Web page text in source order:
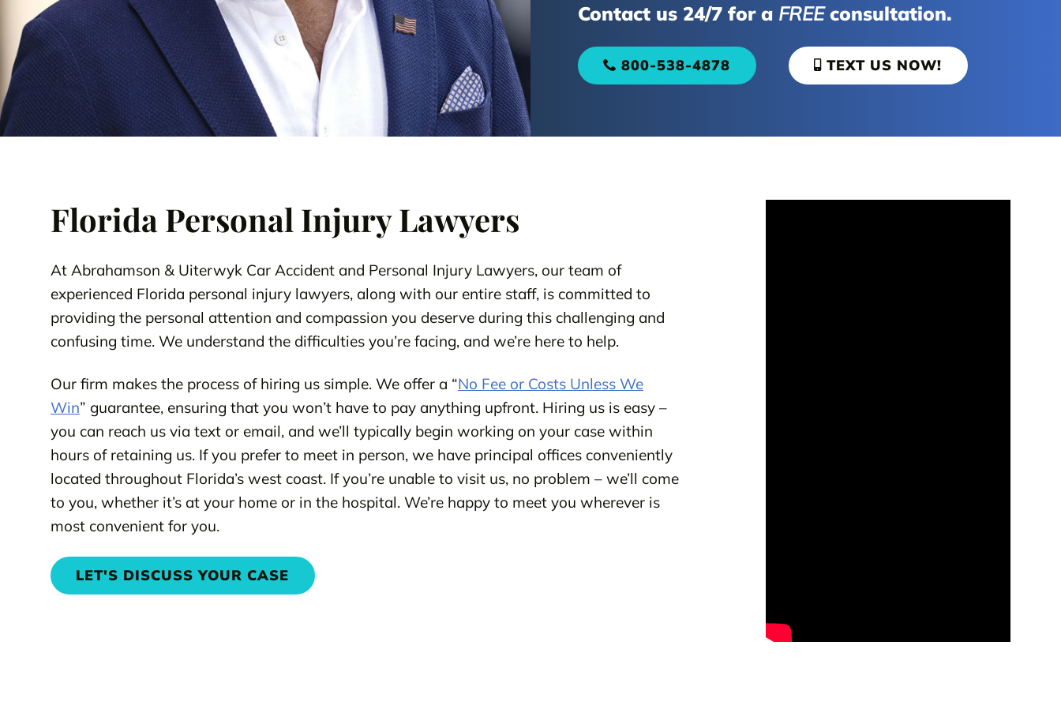
Contact us 24/7 for a FREEconsultation.
800-538-4878 TEXT US NOW!
Florida Personal Injury Lawyers
At Abrahamson & Uiterwyk Car Accident and Personal Injury Lawyers, our team of
experienced Florida personal injury lawyers, along with our entire staff, is committed to
providing the personal attention and compassion you deserve during this challenging and
confusing time. We understand the difficulties you’re facing, and we’re here to help.
Our firm makes the process of hiring us simple. We offer a “No Fee or Costs Unless We
Win” guarantee, ensuring that you won’t have to pay anything upfront. Hiring us is easy –
you can reach us via text or email, and we’ll typically begin working on your case within
hours of retaining us. If you prefer to meet in person, we have principal offices conveniently
located throughout Florida’s west coast. If you’re unable to visit us, no problem – we’ll come
to you, whether it’s at your home or in the hospital. We’re happy to meet you wherever is
most convenient for you.
LET'S DISCUSS YOUR CASE